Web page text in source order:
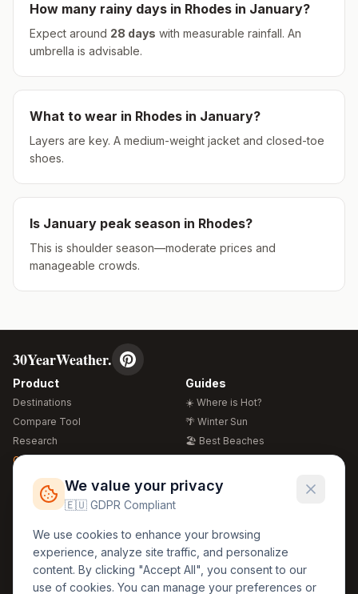
How many rainy days in Rhodes in January?
Expect around 28 days with measurable rainfall. An
umbrella is advisable.
What to wear in Rhodes in January?
Layers are key. A medium-weight jacket and closed-toe
shoes.
Is January peak season in Rhodes?
This is shoulder season—moderate prices and
manageable crowds.
30YearWeather.
Product
Destinations
Compare Tool
Research
Global Warming 2026
Free Weather Widgets
Guides
☀️ Where is Hot?
🌴 Winter Sun
🏖️ Best Beaches
🍴 Food Guide
Regions
🏰 Europe
🏯 Asia
🏝️ Caribbean
Legal
GDPR
Privacy
Terms
We value your privacy
🇪🇺 GDPR Compliant
We use cookies to enhance your browsing
experience, analyze site traffic, and personalize
content. By clicking "Accept All", you consent to our
use of cookies. You can manage your preferences or